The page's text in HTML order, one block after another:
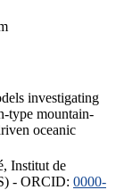
investigating
type mountain-
oceanic
Institut de
- ORCID: 0000-